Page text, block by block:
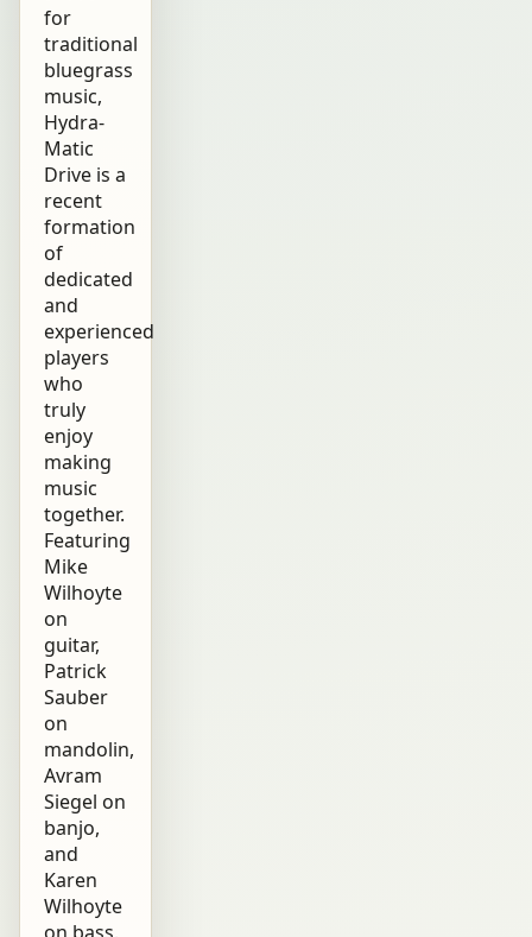
for
traditional
bluegrass
music,
Hydra-
Matic
Drive is a
recent
formation
of
dedicated
and
experienced
players
who
truly
enjoy
making
music
together.
Featuring
Mike
Wilhoyte
on
guitar,
Patrick
Sauber
on
mandolin,
Avram
Siegel on
banjo,
and
Karen
Wilhoyte
on bass,